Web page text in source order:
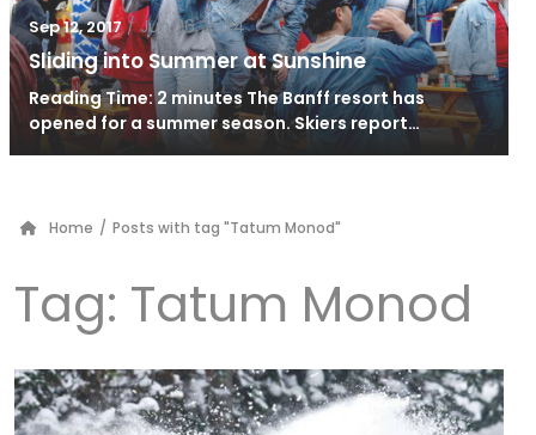
Sep 12, 2017 / Jun 26, 2024
Sliding into Summer at Sunshine
Reading Time: 2 minutes The Banff resort has
opened for a summer season. Skiers report…
Home / Posts with tag "Tatum Monod"
Tag: Tatum Monod